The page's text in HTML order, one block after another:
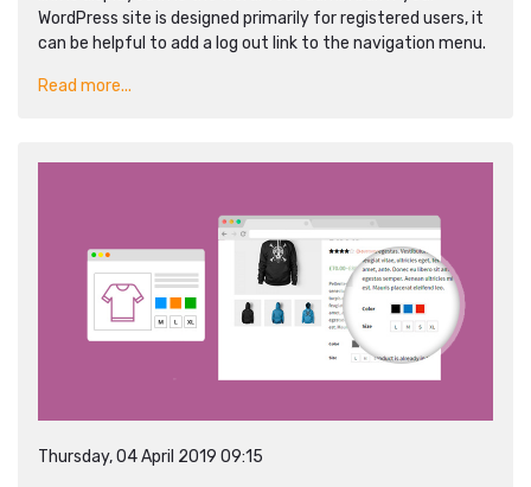
WordPress site is designed primarily for registered users, it
can be helpful to add a log out link to the navigation menu.
Read more...
Thursday, 04 April 2019 09:15